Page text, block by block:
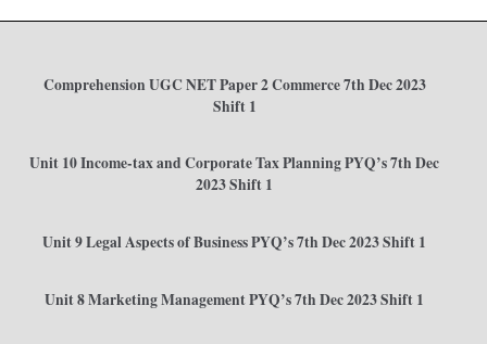
Comprehension UGC NET Paper 2 Commerce 7th Dec 2023
Shift 1
Unit 10 Income-tax and Corporate Tax Planning PYQ’s 7th Dec
2023 Shift 1
Unit 9 Legal Aspects of Business PYQ’s 7th Dec 2023 Shift 1
Unit 8 Marketing Management PYQ’s 7th Dec 2023 Shift 1